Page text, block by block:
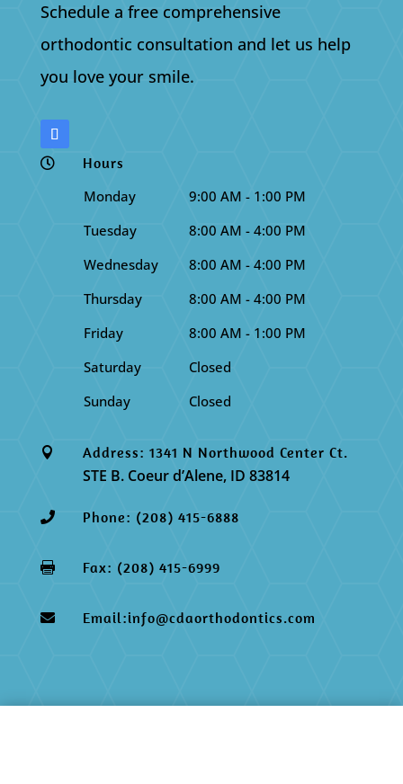
Schedule a free comprehensive
orthodontic consultation and let us help
you love your smile.

Hours
Monday
9:00 AM - 1:00 PM
Tuesday
8:00 AM - 4:00 PM
Wednesday
8:00 AM - 4:00 PM
Thursday
8:00 AM - 4:00 PM
Friday
8:00 AM - 1:00 PM
Saturday
Closed
Sunday
Closed
 Address: 1341 N Northwood Center Ct.
STE B. Coeur d’Alene, ID 83814
 Phone: (208) 415-6888
 Fax: (208) 415-6999
 Email:info@cdaorthodontics.com